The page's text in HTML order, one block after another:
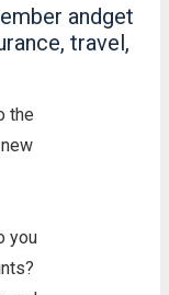
andget
travel,
the
you